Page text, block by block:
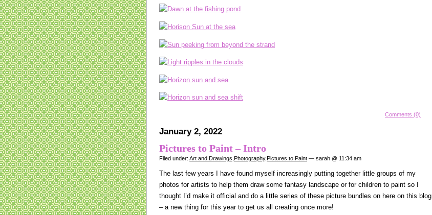
Comments (0)
January 2, 2022
Pictures to Paint – Intro
Filed under: Art and Drawings Photography,Pictures to Paint — sarah @ 11:34 am
The last few years I have found myself increasingly putting together little groups of my
photos for artists to help them draw some fantasy landscape or for children to paint so I
thought I’d make it official and do a little series of these picture bundles on here on this blog
– a new thing for this year to get us all creating once more!